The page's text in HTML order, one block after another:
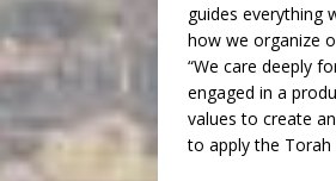
guides everything
how we organize
“We care deeply
engaged in a
values to create
to apply the Torah